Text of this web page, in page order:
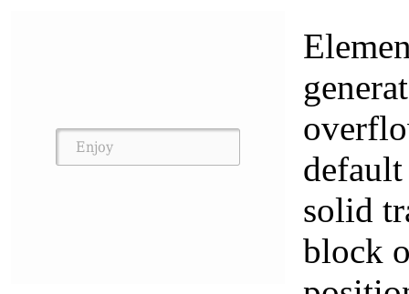
solid
block